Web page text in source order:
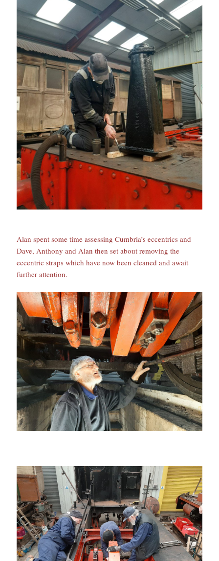
Alan spent some time assessing Cumbria’s eccentrics and
Dave, Anthony and Alan then set about removing the
eccentric straps which have now been cleaned and await
further attention.